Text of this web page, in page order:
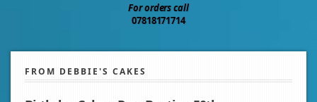
For orders call
07818171714
FROM DEBBIE'S CAKES